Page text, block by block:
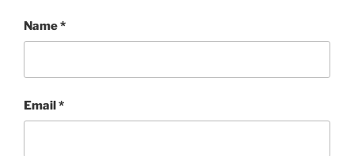
Name*
Email*